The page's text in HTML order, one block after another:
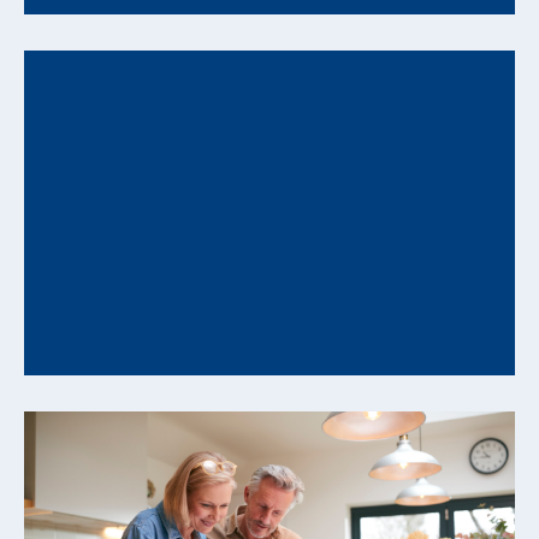
From Savings to Cash Flow: How to Convert
Assets into Reliable Retirement Income